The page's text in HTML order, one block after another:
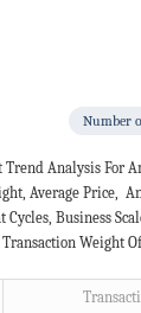
Number
Analysis For
Average Price,
Business
Weight